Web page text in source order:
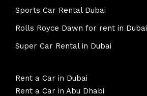
Sports Car Rental Dubai
Rolls Royce Dawn for rent in Dubai
Super Car Rental in Dubai
Rent a Car in Dubai
Rent a Car in Abu Dhabi